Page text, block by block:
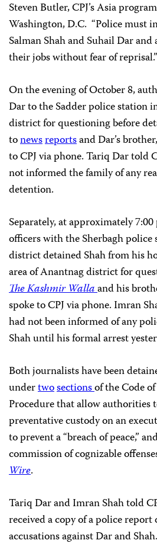
Steven Butler, CPJ’s Asia
Washington, D.C. “Police must
Salman Shah and Suhail Dar
their jobs without fear of reprisal.”
On the evening of October 8,
Dar to the Sadder police station
district for questioning before
tonewsreportsand Dar’s
to CPJ via phone. Tariq Dar told
not informed the family of any
detention.
Separately, at approximately
officers with the Sherbagh
district detained Shah from his
area of Anantnag district for
The Kashmir Wallaand his
spoke to CPJ via phone. Imran
had not been informed of any
Shah until his formal arrest
Both journalists have been
undertwosectionsof the Code
Procedure that allow
preventative custody on an
to prevent a “breach of peace,”
commission of cognizable
Wire.
Tariq Dar and Imran Shah told
received a copy of a police
accusations against Dar and Shah.